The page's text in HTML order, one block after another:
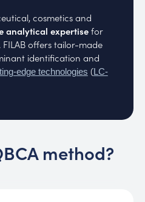
cosmetics and
analytical expertisefor
. FILAB offers tailor-made
identification and
edge technologies (LC-
method?